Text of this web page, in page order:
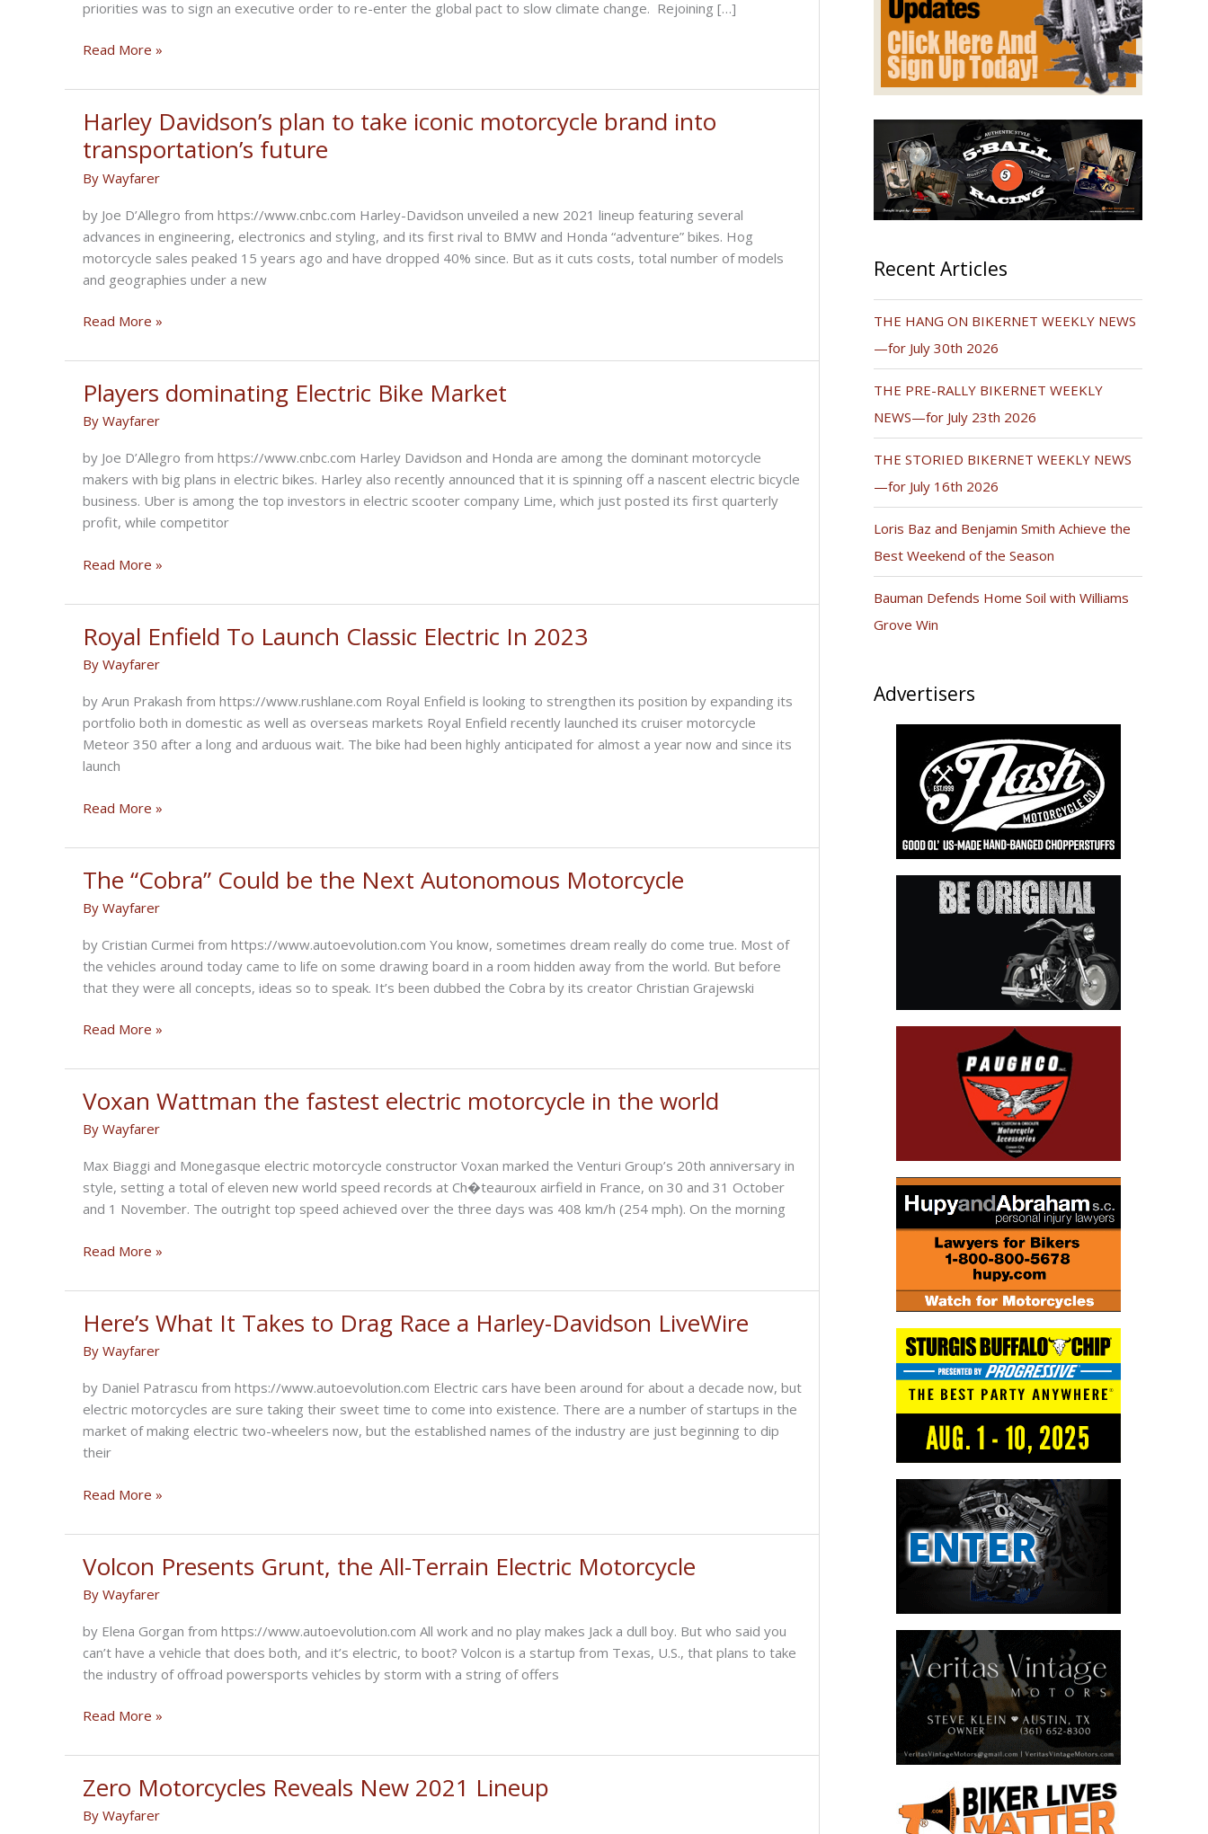
priorities was to sign an executive order to re-enter the global pact to slow climate change. Rejoining […]
NCOM
Newsbytes
for
February
2021
Read More »
Harley Davidson’s plan to take iconic motorcycle brand into
transportation’s future
By Wayfarer
by Joe D’Allegro from https://www.cnbc.com Harley-Davidson unveiled a new 2021 lineup featuring several
advances in engineering, electronics and styling, and its first rival to BMW and Honda “adventure” bikes. Hog
motorcycle sales peaked 15 years ago and have dropped 40% since. But as it cuts costs, total number of models
and geographies under a new
Harley
plan
to
take
iconic
motorcycle
brand
into
transportation’s
future
Read More »
Players dominating Electric Bike Market
By Wayfarer
by Joe D’Allegro from https://www.cnbc.com Harley Davidson and Honda are among the dominant motorcycle
makers with big plans in electric bikes. Harley also recently announced that it is spinning off a nascent electric bicycle
business. Uber is among the top investors in electric scooter company Lime, which just posted its first quarterly
profit, while competitor
Players
Electric
Bike
Market
Read More »
Royal Enfield To Launch Classic Electric In 2023
By Wayfarer
by Arun Prakash from https://www.rushlane.com Royal Enfield is looking to strengthen its position by expanding its
portfolio both in domestic as well as overseas markets Royal Enfield recently launched its cruiser motorcycle
Meteor 350 after a long and arduous wait. The bike had been highly anticipated for almost a year now and since its
launch
Royal
To
Launch
Classic
Electric
In
2023
Read More »
The “Cobra” Could be the Next Autonomous Motorcycle
By Wayfarer
by Cristian Curmei from https://www.autoevolution.com You know, sometimes dream really do come true. Most of
the vehicles around today came to life on some drawing board in a room hidden away from the world. But before
that they were all concepts, ideas so to speak. It’s been dubbed the Cobra by its creator Christian Grajewski
The
Could
be
the
Next
Autonomous
Motorcycle
Read More »
Voxan Wattman the fastest electric motorcycle in the world
By Wayfarer
Max Biaggi and Monegasque electric motorcycle constructor Voxan marked the Venturi Group’s 20th anniversary in
style, setting a total of eleven new world speed records at Ch�teauroux airfield in France, on 30 and 31 October
and 1 November. The outright top speed achieved over the three days was 408 km/h (254 mph). On the morning
Voxan
the
fastest
electric
motorcycle
in
the
world
Read More »
Here’s What It Takes to Drag Race a Harley-Davidson LiveWire
By Wayfarer
by Daniel Patrascu from https://www.autoevolution.com Electric cars have been around for about a decade now, but
electric motorcycles are sure taking their sweet time to come into existence. There are a number of startups in the
market of making electric two-wheelers now, but the established names of the industry are just beginning to dip
their
Here’s
It
Takes
to
Drag
Race
Harley-
LiveWire
Read More »
Volcon Presents Grunt, the All-Terrain Electric Motorcycle
By Wayfarer
by Elena Gorgan from https://www.autoevolution.com All work and no play makes Jack a dull boy. But who said you
can’t have a vehicle that does both, and it’s electric, to boot? Volcon is a startup from Texas, U.S., that plans to take
the industry of offroad powersports vehicles by storm with a string of offers
Volcon
Grunt,
the
All-
Terrain
Read More »
Zero Motorcycles Reveals New 2021 Lineup
By Wayfarer
Recent Articles
THE HANG ON BIKERNET WEEKLY NEWS
—for July 30th 2026
THE PRE-RALLY BIKERNET WEEKLY
NEWS—for July 23th 2026
THE STORIED BIKERNET WEEKLY NEWS
—for July 16th 2026
Loris Baz and Benjamin Smith Achieve the
Best Weekend of the Season
Bauman Defends Home Soil with Williams
Grove Win
Advertisers